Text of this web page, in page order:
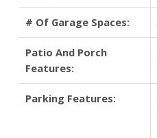
# Of Garage Spaces:
Patio And Porch
Features:
Parking Features: